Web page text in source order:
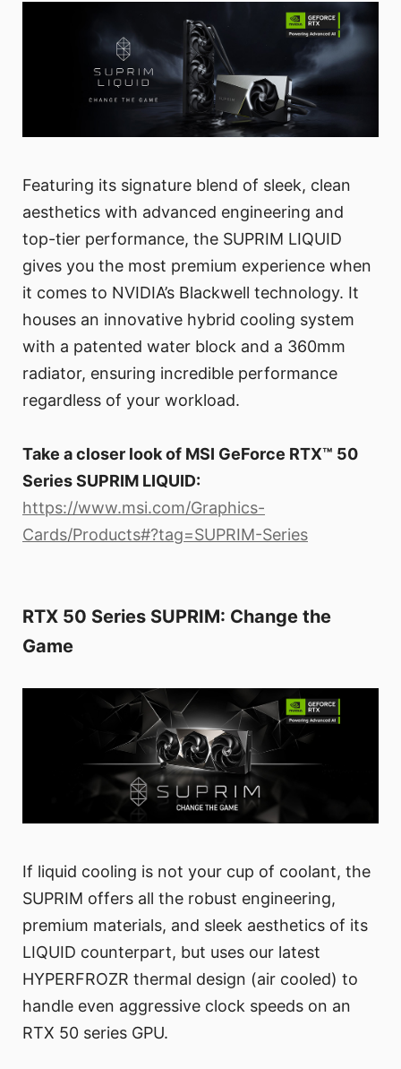
Featuring its signature blend of sleek, clean
aesthetics with advanced engineering and
top-tier performance, the SUPRIM LIQUID
gives you the most premium experience when
it comes to NVIDIA’s Blackwell technology. It
houses an innovative hybrid cooling system
with a patented water block and a 360mm
radiator, ensuring incredible performance
regardless of your workload.
Take a closer look of MSI GeForce RTX™ 50
Series SUPRIM LIQUID:
https://www.msi.com/Graphics-
Cards/Products#?tag=SUPRIM-Series
RTX 50 Series SUPRIM: Change the
Game
If liquid cooling is not your cup of coolant, the
SUPRIM offers all the robust engineering,
premium materials, and sleek aesthetics of its
LIQUID counterpart, but uses our latest
HYPERFROZR thermal design (air cooled) to
handle even aggressive clock speeds on an
RTX 50 series GPU.